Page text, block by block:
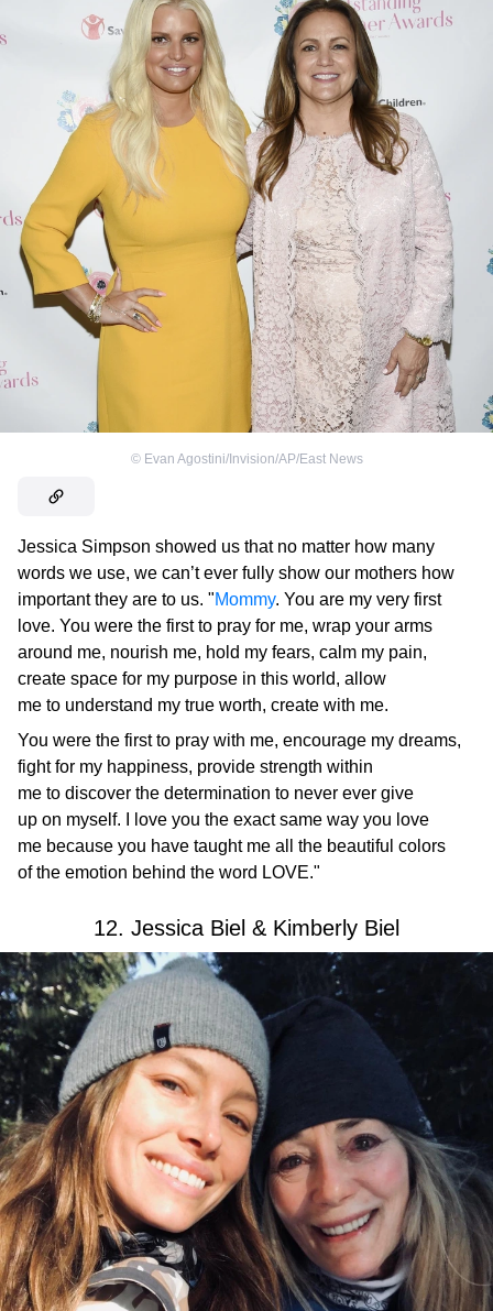
© Evan Agostini/Invision/AP/East News
Jessica Simpson showed us that no matter how many
words we use, we can’t ever fully show our mothers how
important they are to us. "Mommy. You are my very first
love. You were the first to pray for me, wrap your arms
around me, nourish me, hold my fears, calm my pain,
create space for my purpose in this world, allow
me to understand my true worth, create with me.
You were the first to pray with me, encourage my dreams,
fight for my happiness, provide strength within
me to discover the determination to never ever give
up on myself. I love you the exact same way you love
me because you have taught me all the beautiful colors
of the emotion behind the word LOVE."
12. Jessica Biel & Kimberly Biel